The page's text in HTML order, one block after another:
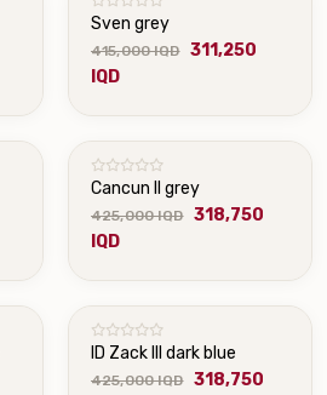
Sven grey
415,000 IQD
311,250
IQD
Cancun II grey
425,000 IQD
318,750
IQD
ID Zack III dark blue
425,000 IQD
318,750